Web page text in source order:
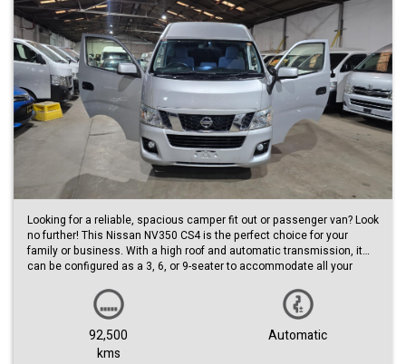
Looking for a reliable, spacious camper fit out or passenger van? Look
no further! This Nissan NV350 CS4 is the perfect choice for your
family or business. With a high roof and automatic transmission, it
can be configured as a 3, 6, or 9-seater to accommodate all your
This low km van is a steal. The sleek silver exterior and black interior
make for a stylish ride, while the build date of 03/15 ensures that you
are getting a quality vehicle.
92,500
kms
Automatic